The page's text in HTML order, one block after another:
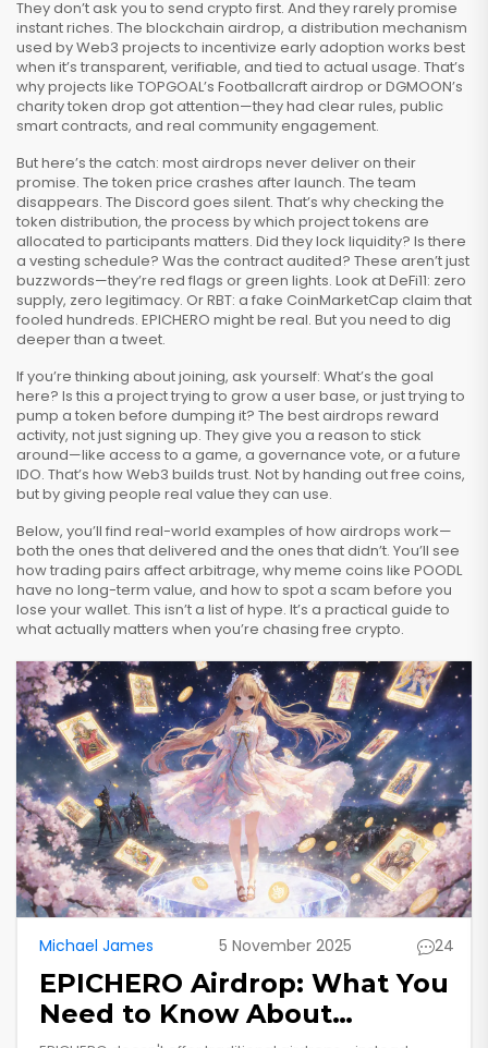
They don’t ask you to send crypto first. And they rarely promise
instant riches. The blockchain airdrop, a distribution mechanism
used by Web3 projects to incentivize early adoption works best
when it’s transparent, verifiable, and tied to actual usage. That’s
why projects like TOPGOAL’s Footballcraft airdrop or DGMOON’s
charity token drop got attention—they had clear rules, public
smart contracts, and real community engagement.
But here’s the catch: most airdrops never deliver on their
promise. The token price crashes after launch. The team
disappears. The Discord goes silent. That’s why checking the
token distribution, the process by which project tokens are
allocated to participants matters. Did they lock liquidity? Is there
a vesting schedule? Was the contract audited? These aren’t just
buzzwords—they’re red flags or green lights. Look at DeFi11: zero
supply, zero legitimacy. Or RBT: a fake CoinMarketCap claim that
fooled hundreds. EPICHERO might be real. But you need to dig
deeper than a tweet.
If you’re thinking about joining, ask yourself: What’s the goal
here? Is this a project trying to grow a user base, or just trying to
pump a token before dumping it? The best airdrops reward
activity, not just signing up. They give you a reason to stick
around—like access to a game, a governance vote, or a future
IDO. That’s how Web3 builds trust. Not by handing out free coins,
but by giving people real value they can use.
Below, you’ll find real-world examples of how airdrops work—
both the ones that delivered and the ones that didn’t. You’ll see
how trading pairs affect arbitrage, why meme coins like POODL
have no long-term value, and how to spot a scam before you
lose your wallet. This isn’t a list of hype. It’s a practical guide to
what actually matters when you’re chasing free crypto.
Michael James 5 November 2025 24
EPICHERO Airdrop: What You
Need to Know About